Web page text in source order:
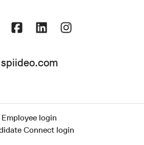
spiideo.com
Employee login
Connect login